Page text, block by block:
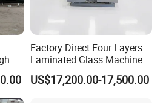
engineers with tens of years
industry
products, competitive price, technical
Factory Direct Four Layers
Laminated Glass Machine
US$17,200.00-17,500.00